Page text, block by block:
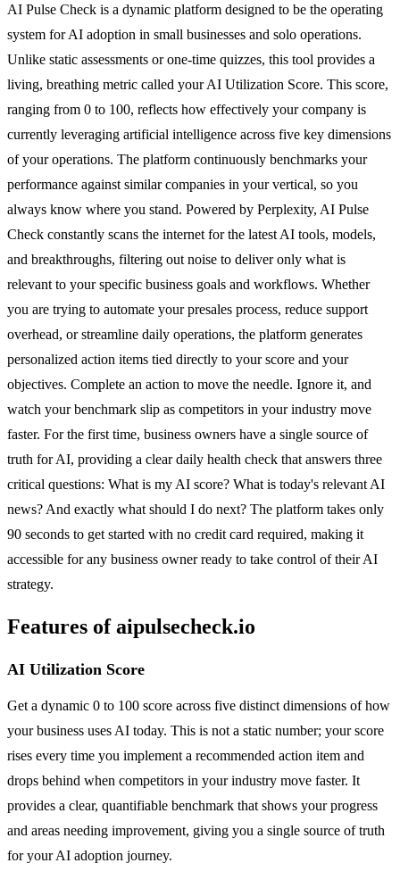
AI Pulse Check is a dynamic platform designed to be the operating
system for AI adoption in small businesses and solo operations.
Unlike static assessments or one-time quizzes, this tool provides a
living, breathing metric called your AI Utilization Score. This score,
ranging from 0 to 100, reflects how effectively your company is
currently leveraging artificial intelligence across five key dimensions
of your operations. The platform continuously benchmarks your
performance against similar companies in your vertical, so you
always know where you stand. Powered by Perplexity, AI Pulse
Check constantly scans the internet for the latest AI tools, models,
and breakthroughs, filtering out noise to deliver only what is
relevant to your specific business goals and workflows. Whether
you are trying to automate your presales process, reduce support
overhead, or streamline daily operations, the platform generates
personalized action items tied directly to your score and your
objectives. Complete an action to move the needle. Ignore it, and
watch your benchmark slip as competitors in your industry move
faster. For the first time, business owners have a single source of
truth for AI, providing a clear daily health check that answers three
critical questions: What is my AI score? What is today's relevant AI
news? And exactly what should I do next? The platform takes only
90 seconds to get started with no credit card required, making it
accessible for any business owner ready to take control of their AI
strategy.
Features of aipulsecheck.io
AI Utilization Score
Get a dynamic 0 to 100 score across five distinct dimensions of how
your business uses AI today. This is not a static number; your score
rises every time you implement a recommended action item and
drops behind when competitors in your industry move faster. It
provides a clear, quantifiable benchmark that shows your progress
and areas needing improvement, giving you a single source of truth
for your AI adoption journey.